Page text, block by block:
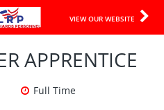
VIEW OUR WEBSITE
APPRENTICE
Full Time